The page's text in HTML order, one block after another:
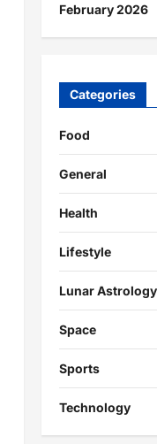
February 2026
Categories
Food
General
Health
Lifestyle
Lunar Astrology
Space
Sports
Technology